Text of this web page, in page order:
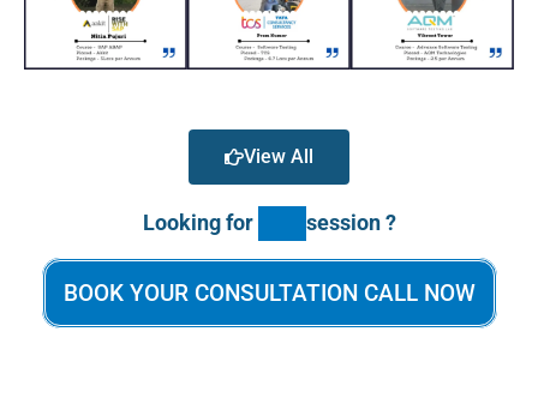
View All
Looking for session ?
BOOK YOUR CONSULTATION CALL NOW